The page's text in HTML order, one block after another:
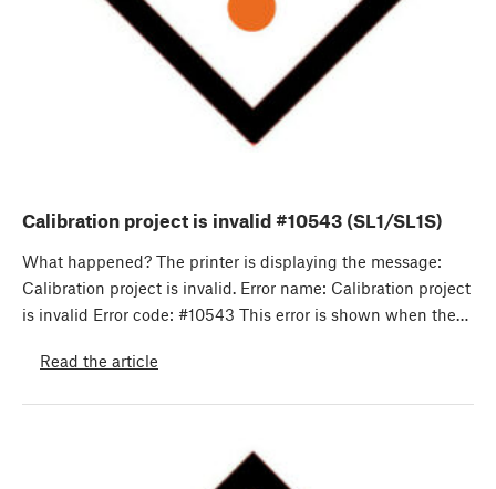
Calibration project is invalid #10543 (SL1/SL1S)
What happened? The printer is displaying the message:
Calibration project is invalid. Error name: Calibration project
is invalid Error code: #10543 This error is shown when the…
Read the article